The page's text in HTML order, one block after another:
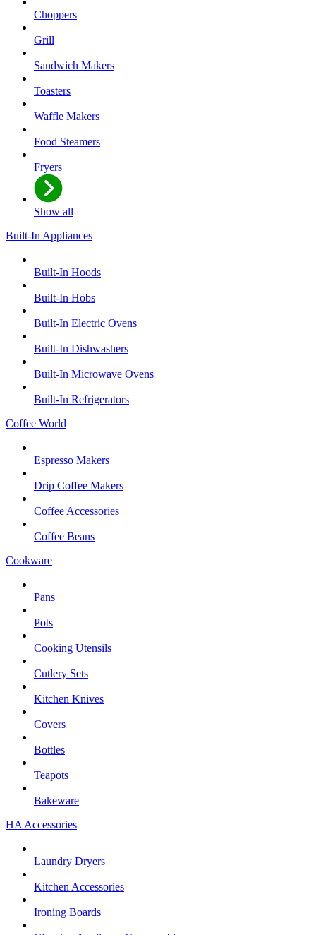
Choppers
Grill
Sandwich Makers
Toasters
Waffle Makers
Food Steamers
Fryers
Show all
Built-In Appliances
Built-In Hoods
Built-In Hobs
Built-In Electric Ovens
Built-In Dishwashers
Built-In Microwave Ovens
Built-In Refrigerators
Coffee World
Espresso Makers
Drip Coffee Makers
Coffee Accessories
Coffee Beans
Cookware
Pans
Pots
Cooking Utensils
Cutlery Sets
Kitchen Knives
Covers
Bottles
Teapots
Bakeware
HA Accessories
Laundry Dryers
Kitchen Accessories
Ironing Boards